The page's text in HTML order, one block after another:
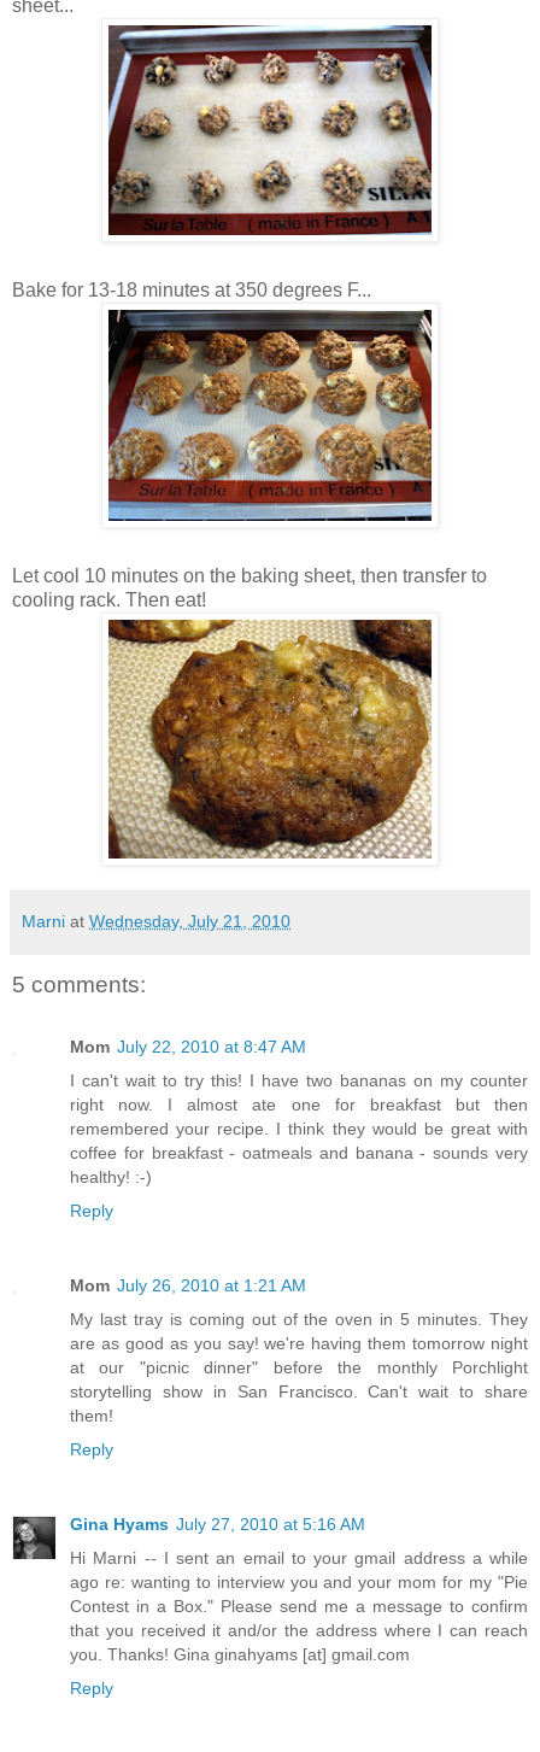
sheet...
Bake for 13-18 minutes at 350 degrees F...
Let cool 10 minutes on the baking sheet, then transfer to
cooling rack. Then eat!
Marni at Wednesday, July 21, 2010
5 comments:
Mom July 22, 2010 at 8:47 AM
I can't wait to try this! I have two bananas on my counter
right now. I almost ate one for breakfast but then
remembered your recipe. I think they would be great with
coffee for breakfast - oatmeals and banana - sounds very
healthy! :-)
Reply
Mom July 26, 2010 at 1:21 AM
My last tray is coming out of the oven in 5 minutes. They
are as good as you say! we're having them tomorrow night
at our "picnic dinner" before the monthly Porchlight
storytelling show in San Francisco. Can't wait to share
them!
Reply
Gina Hyams July 27, 2010 at 5:16 AM
Hi Marni -- I sent an email to your gmail address a while
ago re: wanting to interview you and your mom for my "Pie
Contest in a Box." Please send me a message to confirm
that you received it and/or the address where I can reach
you. Thanks! Gina ginahyams [at] gmail.com
Reply